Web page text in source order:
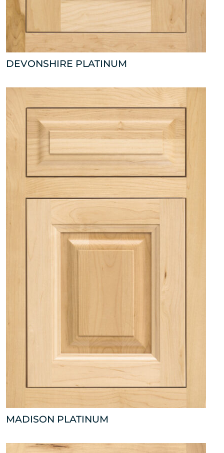
DEVONSHIRE PLATINUM
MADISON PLATINUM